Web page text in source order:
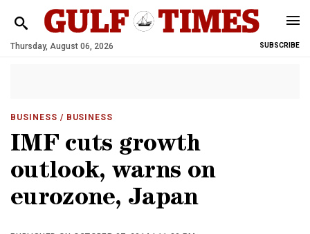
Thursday, August 06, 2026 SUBSCRIBE
BUSINESS / BUSINESS
IMF cuts growth
outlook, warns on
eurozone, Japan